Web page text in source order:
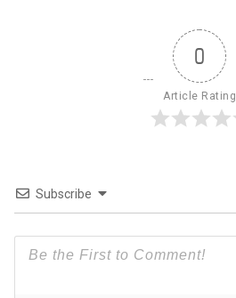
0
Article Rating
Subscribe